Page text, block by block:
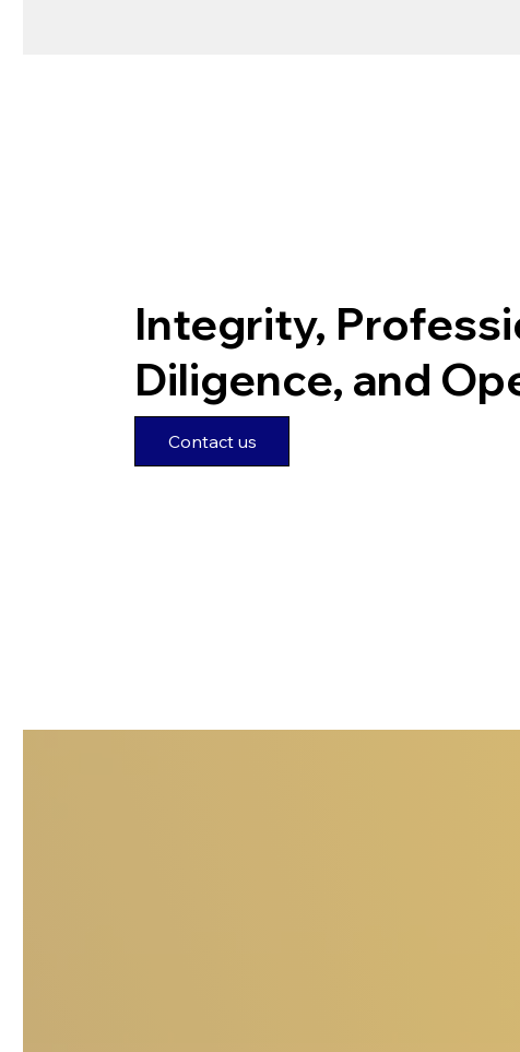
Integrity,
Diligence, and
Contact us